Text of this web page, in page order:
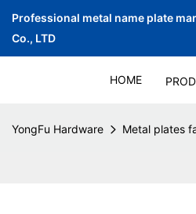
Professional metal name plate
Co., LTD
HOME
YongFu Hardware Metal plates